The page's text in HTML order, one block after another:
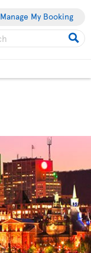
Manage My Booking